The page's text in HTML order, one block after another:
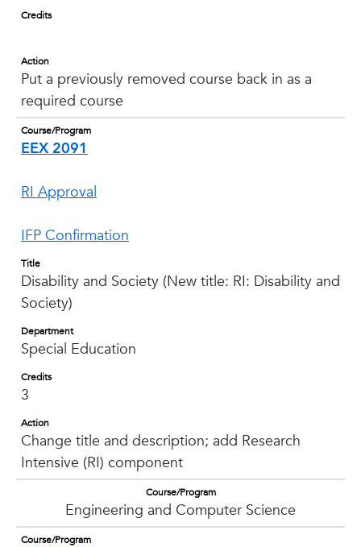
Credits
Action
Put a previously removed course back in as a
required course
Course/Program
EEX 2091
RI Approval
IFP Confirmation
Title
Disability and Society (New title: RI: Disability and
Society)
Department
Special Education
Credits
3
Action
Change title and description; add Research
Intensive (RI) component
Course/Program
Engineering and Computer Science
Course/Program